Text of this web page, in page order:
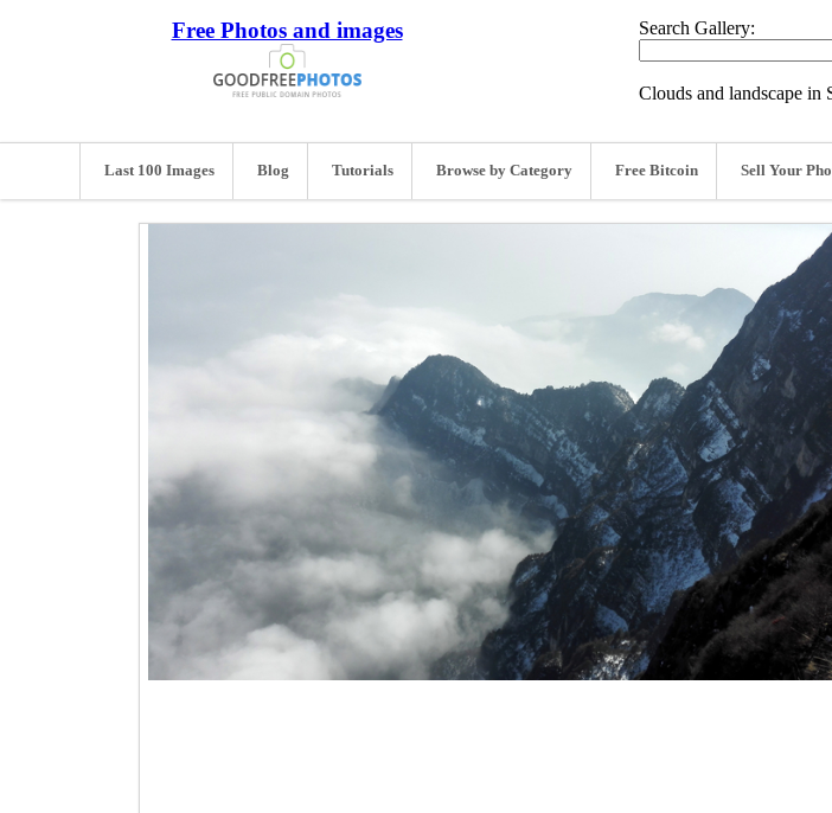
Free Photos and images Search Gallery:
Clouds and landscape in
Last 100 Images Blog Tutorials Browse by Category Free Bitcoin Sell Your